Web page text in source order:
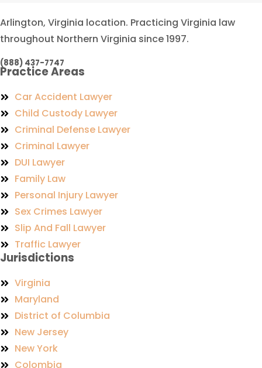
Arlington, Virginia location. Practicing Virginia law
throughout Northern Virginia since 1997.
(888) 437-7747
Practice Areas
Car Accident Lawyer
Child Custody Lawyer
Criminal Defense Lawyer
Criminal Lawyer
DUI Lawyer
Family Law
Personal Injury Lawyer
Sex Crimes Lawyer
Slip And Fall Lawyer
Traffic Lawyer
Jurisdictions
Virginia
Maryland
District of Columbia
New Jersey
New York
Colombia